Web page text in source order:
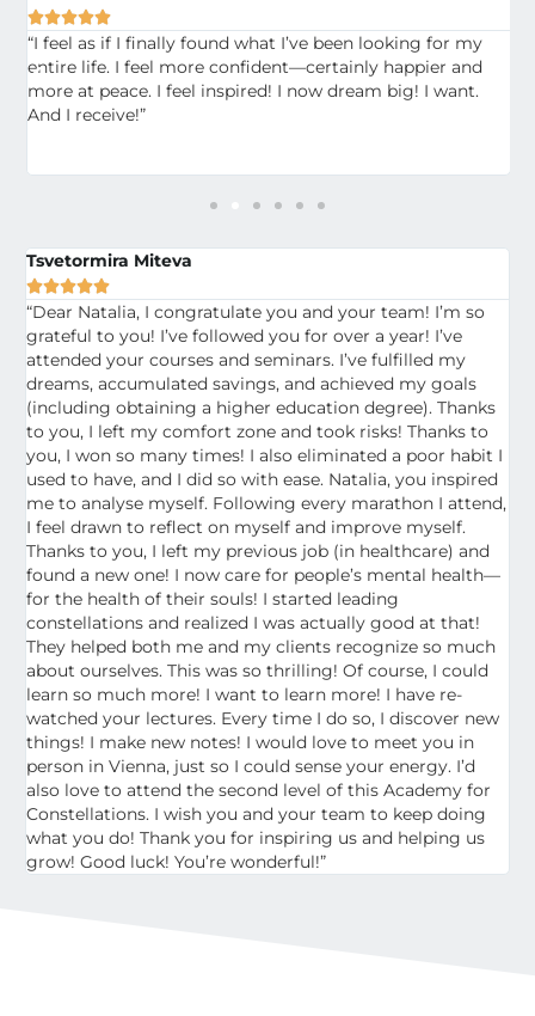

“I feel as if I finally found what I’ve been looking for my
entire life. I feel more confident—certainly happier and
more at peace. I feel inspired! I now dream big! I want.
And I receive!”
Tsvetormira Miteva

“Dear Natalia, I congratulate you and your team! I’m so
grateful to you! I’ve followed you for over a year! I’ve
attended your courses and seminars. I’ve fulfilled my
dreams, accumulated savings, and achieved my goals
(including obtaining a higher education degree). Thanks
to you, I left my comfort zone and took risks! Thanks to
you, I won so many times! I also eliminated a poor habit I
used to have, and I did so with ease. Natalia, you inspired
me to analyse myself. Following every marathon I attend,
I feel drawn to reflect on myself and improve myself.
Thanks to you, I left my previous job (in healthcare) and
found a new one! I now care for people’s mental health—
for the health of their souls! I started leading
constellations and realized I was actually good at that!
They helped both me and my clients recognize so much
about ourselves. This was so thrilling! Of course, I could
learn so much more! I want to learn more! I have re-
watched your lectures. Every time I do so, I discover new
things! I make new notes! I would love to meet you in
person in Vienna, just so I could sense your energy. I’d
also love to attend the second level of this Academy for
Constellations. I wish you and your team to keep doing
what you do! Thank you for inspiring us and helping us
grow! Good luck! You’re wonderful!”